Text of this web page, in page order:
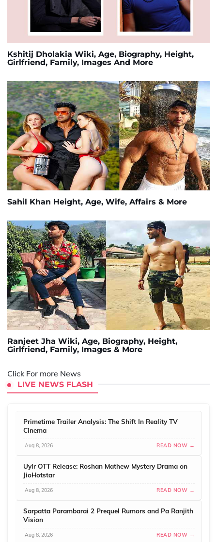
Kshitij Dholakia Wiki, Age, Biography, Height,
Girlfriend, Family, Images And More
Sahil Khan Height, Age, Wife, Affairs & More
Ranjeet Jha Wiki, Age, Biography, Height,
Girlfriend, Family, Images & More
Click For more News
LIVE NEWS FLASH
Primetime Trailer Analysis: The Shift In Reality TV
Cinema
Aug 8, 2026 READ NOW →
Uyir OTT Release: Roshan Mathew Mystery Drama on
JioHotstar
Aug 8, 2026 READ NOW →
Sarpatta Parambarai 2 Prequel Rumors and Pa Ranjith
Vision
Aug 8, 2026 READ NOW →